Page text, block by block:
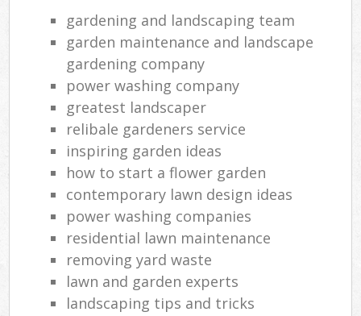
gardening and landscaping team
garden maintenance and landscape
gardening company
power washing company
greatest landscaper
relibale gardeners service
inspiring garden ideas
how to start a flower garden
contemporary lawn design ideas
power washing companies
residential lawn maintenance
removing yard waste
lawn and garden experts
landscaping tips and tricks